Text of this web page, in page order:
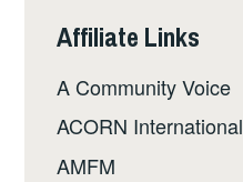
Affiliate Links
A Community Voice
ACORN International
AMFM